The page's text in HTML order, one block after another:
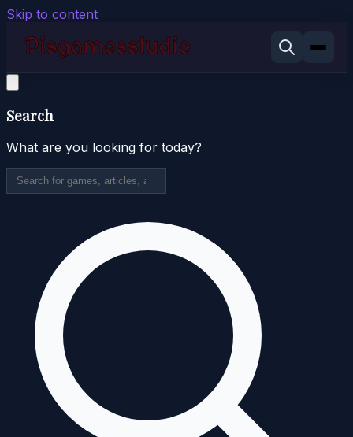
Skip to content
Search
What are you looking for today?